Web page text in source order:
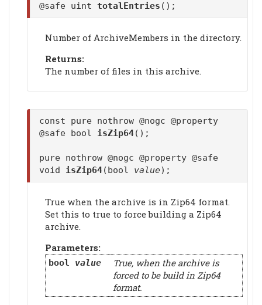
@safe uint totalEntries ();
Number of ArchiveMembers in the directory.
Returns:
The number of files in this archive.
const pure nothrow @nogc @property
@safe bool isZip64();
pure nothrow @nogc @property @safe
void isZip64(bool value);
True when the archive is in Zip64 format.
Set this to true to force building a Zip64
archive.
Parameters:
bool value
True, when the archive is
forced to be build in Zip64
format.